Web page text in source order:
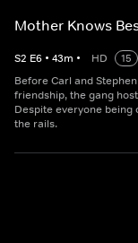
Mother Knows
S2 E6 • 43m • HD
15
Before Carl and
friendship, the gang
Despite everyone being
the rails.